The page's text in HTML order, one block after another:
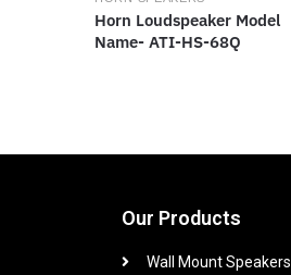
Horn Loudspeaker Model
Name- ATI-HS-68Q
Our Products
Wall Mount Speakers